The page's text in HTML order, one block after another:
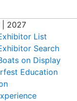
2027
List
Search
on Display
Education